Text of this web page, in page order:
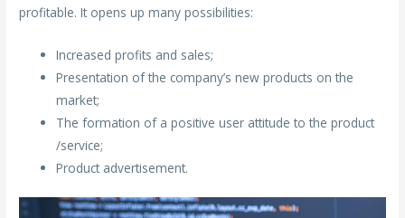
profitable. It opens up many possibilities:
Increased profits and sales;
Presentation of the company’s new products on the
market;
The formation of a positive user attitude to the product
/service;
Product advertisement.